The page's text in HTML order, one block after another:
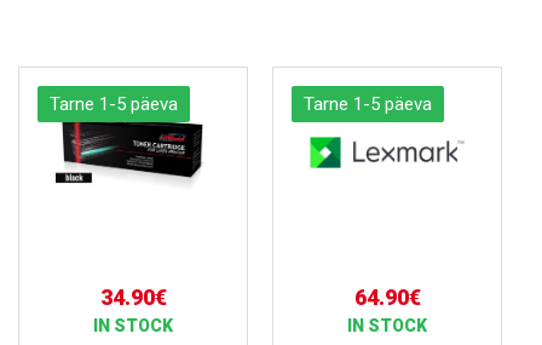
Tarne 1-5 päeva
34.90€
IN STOCK
Tarne 1-5 päeva
64.90€
IN STOCK